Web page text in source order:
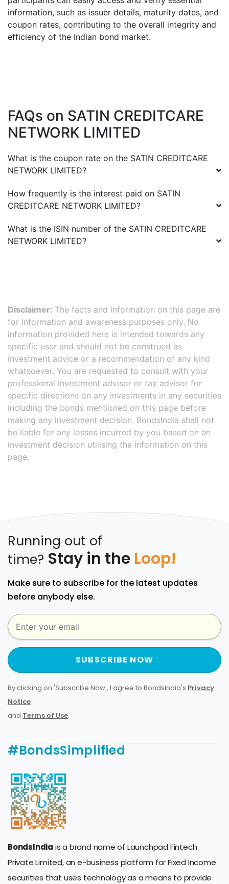
information, such as issuer details, maturity dates, and
coupon rates, contributing to the overall integrity and
efficiency of the Indian bond market.
FAQs on SATIN CREDITCARE
NETWORK LIMITED
What is the coupon rate on the SATIN CREDITCARE
NETWORK LIMITED?
How frequently is the interest paid on SATIN
CREDITCARE NETWORK LIMITED?
What is the ISIN number of the SATIN CREDITCARE
NETWORK LIMITED?
Disclaimer: The facts and information on this page are
for information and awareness purposes only. No
information provided here is intended towards any
specific user and should not be construed as
investment advice or a recommendation of any kind
whatsoever. You are requested to consult with your
professional investment advisor or tax advisor for
specific directions on any investments in any securities
including the bonds mentioned on this page before
making any investment decision. BondsIndia shall not
be liable for any losses incurred by you based on an
investment decision utilising the information on this
page.
Running out of
time? Stay in the Loop!
Make sure to subscribe for the latest updates
before anybody else.
SUBSCRIBE NOW
By clicking on 'Subscribe Now', I agree to BondsIndia's Privacy
Notice
and Terms of Use.
#BondsSimplified
BondsIndia is a brand name of Launchpad Fintech
Private Limited, an e-business platform for Fixed Income
securities that uses technology as a means to provide